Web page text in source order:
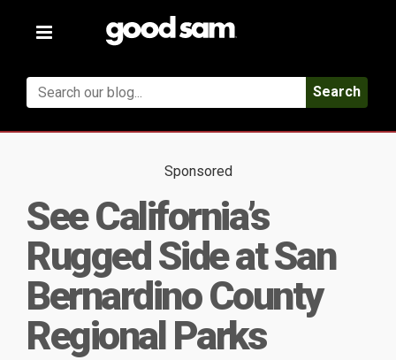
Toggle
Search
Sponsored
See California’s
Rugged Side at San
Bernardino County
Regional Parks